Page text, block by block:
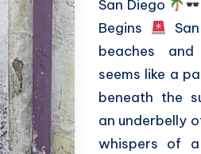
San Diego
Begins
beaches
seems like a
beneath the
an underbelly
whispers of